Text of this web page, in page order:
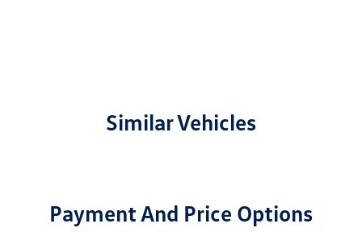
Similar Vehicles
Payment And Price Options